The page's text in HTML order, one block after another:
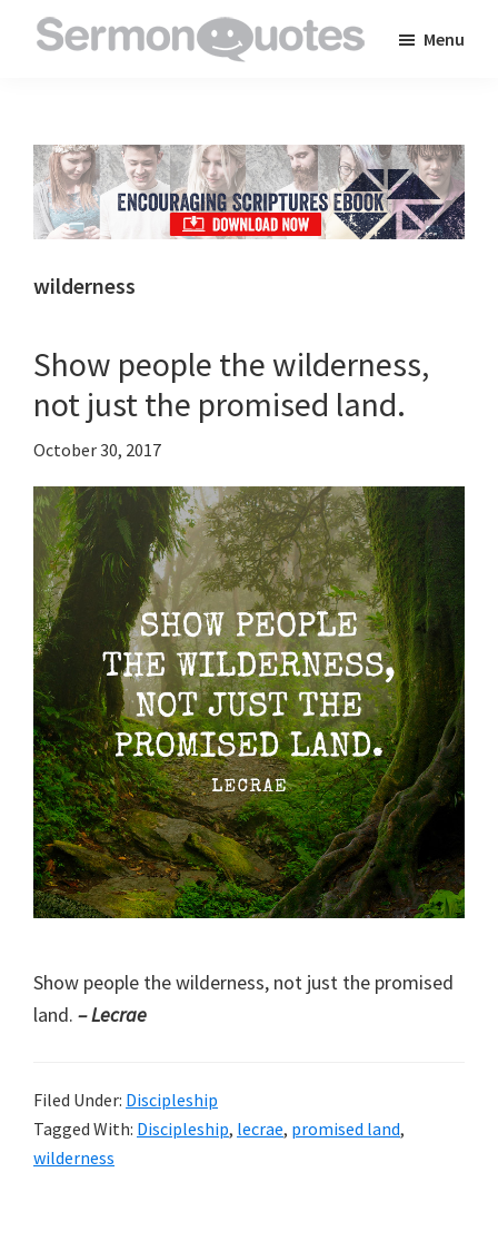
to
inspire
and
encourage
you
faith
Menu
wilderness
Show people the wilderness,
not just the promised land.
October 30, 2017
Show people the wilderness, not just the promised
land. – Lecrae
Filed Under: Discipleship
Tagged With: Discipleship, lecrae, promised land,
wilderness